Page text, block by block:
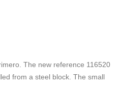
The new reference 116520
from a steel block. The small